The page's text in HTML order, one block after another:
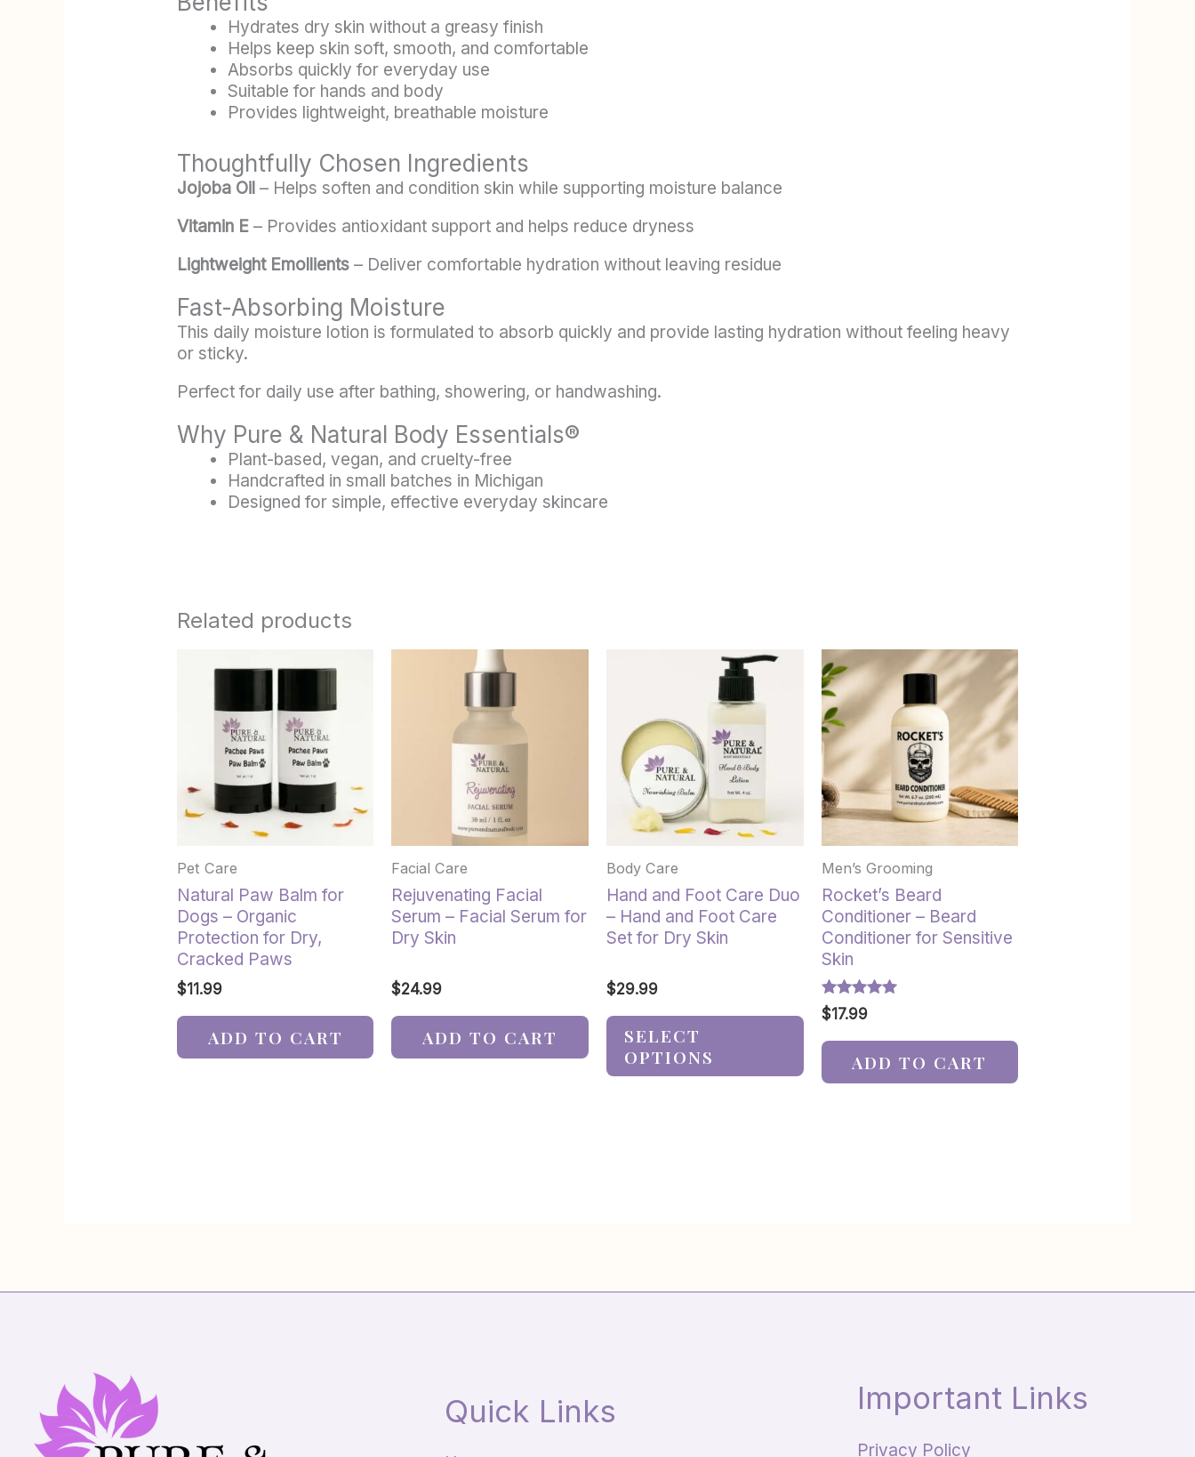
Hydrates dry skin without a greasy finish
Helps keep skin soft, smooth, and comfortable
Absorbs quickly for everyday use
Suitable for hands and body
Provides lightweight, breathable moisture
Thoughtfully Chosen Ingredients
Jojoba Oil – Helps soften and condition skin while supporting moisture balance
Vitamin E– Provides antioxidant support and helps reduce dryness
Lightweight Emollients– Deliver comfortable hydration without leaving residue
Fast-Absorbing Moisture
This daily moisture lotion is formulated to absorb quickly and provide lasting hydration without feeling heavy
or sticky.
Perfect for daily use after bathing, showering, or handwashing.
Why Pure & Natural Body Essentials®
Plant-based, vegan, and cruelty-free
Handcrafted in small batches in Michigan
Designed for simple, effective everyday skincare
Related products
Pet Care
Natural Paw Balm for
Dogs – Organic
Protection for Dry,
Cracked Paws
$11.99
ADD TO CART
Facial Care
Rejuvenating Facial
Serum – Facial Serum for
Dry Skin
$24.99
ADD TO CART
Body Care
Hand and Foot Care Duo
– Hand and Foot Care
Set for Dry Skin
$29.99
SELECT
OPTIONS
multiple
variants.
The
options
may
on
the
product
page
Men’s Grooming
Rocket’s Beard
Conditioner – Beard
Conditioner for Sensitive
Skin
Rated
5.00
$17.99
ADD TO CART
Quick Links Important Links
Privacy Policy